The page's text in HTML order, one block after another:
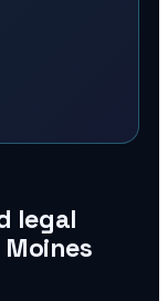
legal
Moines